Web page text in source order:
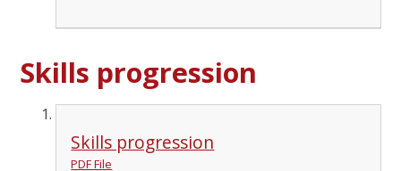
Skills progression
Skills progression
PDF File